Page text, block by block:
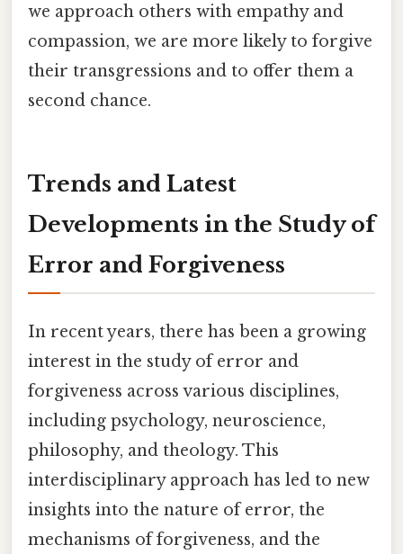
we approach others with empathy and
compassion, we are more likely to forgive
their transgressions and to offer them a
second chance.
Trends and Latest
Developments in the Study of
Error and Forgiveness
In recent years, there has been a growing
interest in the study of error and
forgiveness across various disciplines,
including psychology, neuroscience,
philosophy, and theology. This
interdisciplinary approach has led to new
insights into the nature of error, the
mechanisms of forgiveness, and the